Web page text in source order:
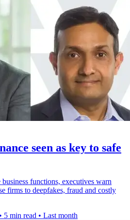
seen as key to safe
functions, executives warn
firms to deepfakes, fraud and costly
• 5 min read • Last month